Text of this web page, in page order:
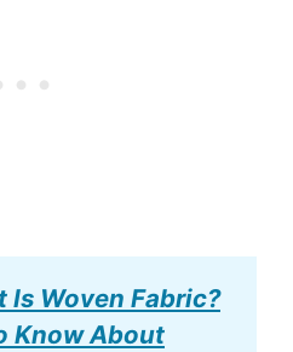
Is Woven Fabric?
Know About